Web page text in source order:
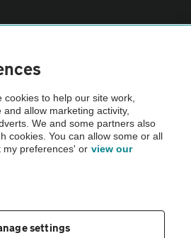
Cars Vehicle Inspection before purchase.
checked by the AA.
to help our site work,
allow marketing activity,
We and some partners also
cookies. You can allow some or all
my preferences' or view our
settings